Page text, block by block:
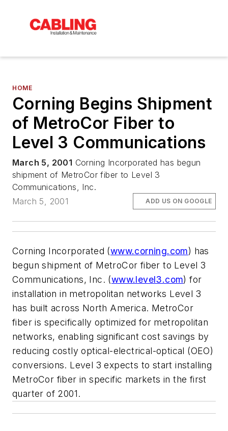
HOME
Corning Begins Shipment
of MetroCor Fiber to
Level 3 Communications
March 5, 2001 Corning Incorporated has begun
shipment of MetroCor fiber to Level 3
Communications, Inc.
March 5, 2001
ADD US ON GOOGLE
Corning Incorporated (www.corning.com) has
begun shipment of MetroCor fiber to Level 3
Communications, Inc. (www.level3.com) for
installation in metropolitan networks Level 3
has built across North America. MetroCor
fiber is specifically optimized for metropolitan
networks, enabling significant cost savings by
reducing costly optical-electrical-optical (OEO)
conversions. Level 3 expects to start installing
MetroCor fiber in specific markets in the first
quarter of 2001.